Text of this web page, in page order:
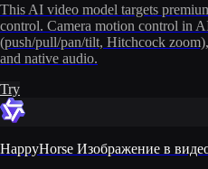
This AI video model targets
control. Camera motion control in
(push/pull/pan/tilt, Hitchcock
and native audio.
Try
HappyHorse Изображение в